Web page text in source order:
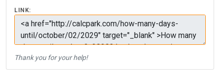
LINK:
Thank you for your help!